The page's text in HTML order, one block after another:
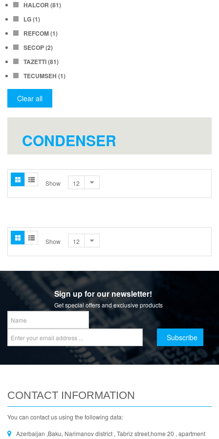
HALCOR (81)
LG(1)
REFCOM(1)
SECOP(2)
TAZETTI(81)
TECUMSEH (1)
Clear all
CONDENSER
Show
Show
Sign up for our newsletter!
Get special offers and exclusive products
CONTACT INFORMATION
You can contact us using the following data:
Azerbaijan ,Baku, Narimanov district , Tabriz street,home 20 , apartment